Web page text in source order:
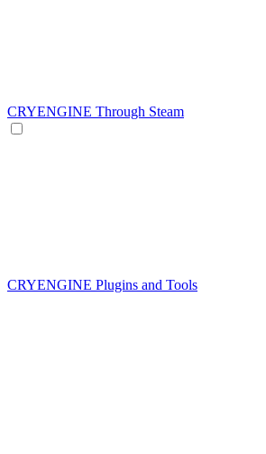
CRYENGINE Through Steam
CRYENGINE Plugins and Tools